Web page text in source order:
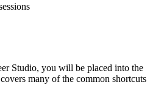
Studio, you will be placed into the
many of the common shortcuts